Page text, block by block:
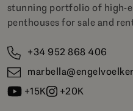
stunning portfolio of high-
penthouses for sale and
+34 952 868 406
+15K
+20K